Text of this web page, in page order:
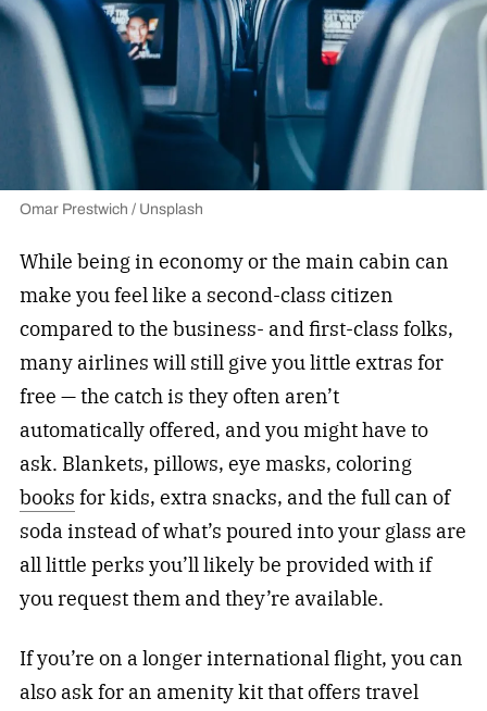
Omar Prestwich / Unsplash
While being in economy or the main cabin can
make you feel like a second-class citizen
compared to the business- and first-class folks,
many airlines will still give you little extras for
free — the catch is they often aren’t
automatically offered, and you might have to
ask. Blankets, pillows, eye masks, coloring
books for kids, extra snacks, and the full can of
soda instead of what’s poured into your glass are
all little perks you’ll likely be provided with if
you request them and they’re available.
If you’re on a longer international flight, you can
also ask for an amenity kit that offers travel